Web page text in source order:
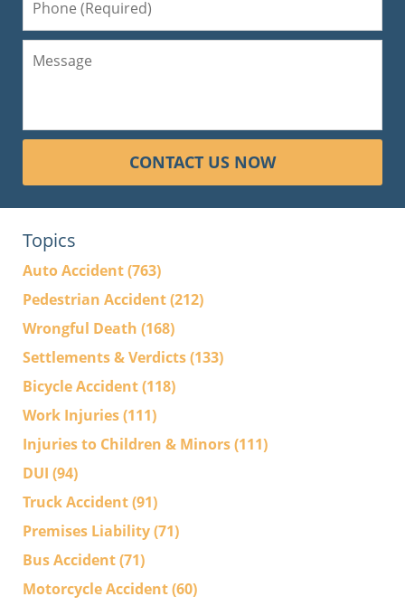
CONTACT US NOW
Topics
Auto Accident(763)
Pedestrian Accident(212)
Wrongful Death (168)
Settlements & Verdicts(133)
Bicycle Accident(118)
Work Injuries(111)
Injuries to Children & Minors(111)
DUI (94)
Truck Accident(91)
Premises Liability(71)
Bus Accident(71)
Motorcycle Accident(60)